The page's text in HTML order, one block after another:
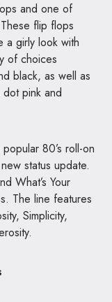
and one of
flip flops
a girly look with
of choices
black, as well as
pink and
80’s roll-on
status update.
What’s Your
The line features
Simplicity,